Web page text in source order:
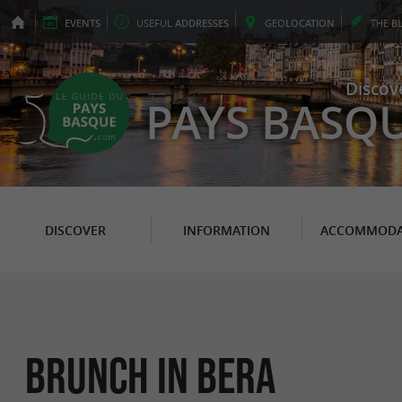
EVENTS USEFUL ADDRESSES GEOLOCATION THE
PAYS
DISCOVER INFORMATION
Brunch in Bera